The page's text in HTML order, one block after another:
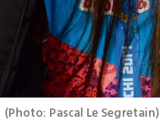
(Photo: Pascal Le Segretain)